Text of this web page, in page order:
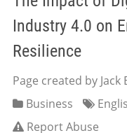
Industry 4.0 on
Resilience
Page created by Jack
Business
Report Abuse